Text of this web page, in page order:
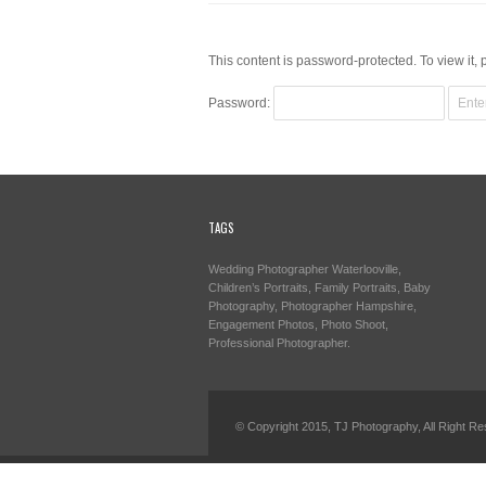
This content is password-protected. To view
Password:
TAGS
Wedding Photographer Waterlooville,
Children’s Portraits, Family Portraits, Baby
Photography, Photographer Hampshire,
Engagement Photos, Photo Shoot,
Professional Photographer.
© Copyright 2015, TJ Photography, All Right